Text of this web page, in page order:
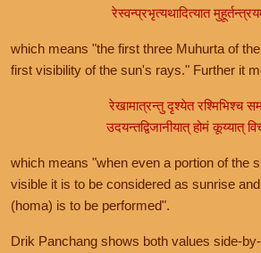
रेस्वन्प्रभृत्यथादित्यात
which means "the first three Muhurta of
first visibility of the sun's rays." Further it
रेखामात्रन्तु दृश्येत रश्मिभिश्च
उदयन्तद्विजानीयात् होमं कूय्यात्
which means "when even a portion of the
visible it is to be considered as sunrise
(homa) is to be performed".
Drik Panchang shows both values side-